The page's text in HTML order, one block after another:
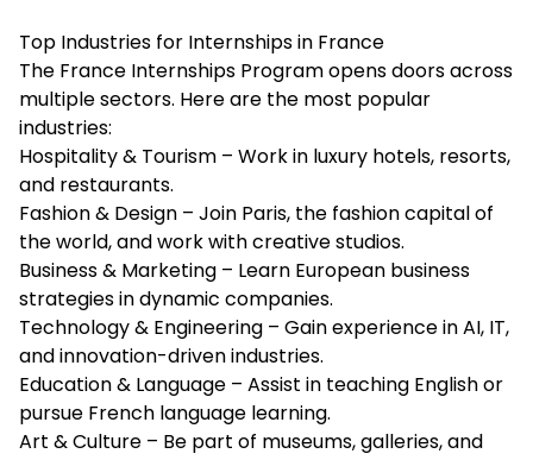
Top Industries for Internships in France
The France Internships Program opens doors across
multiple sectors. Here are the most popular
industries:
Hospitality & Tourism – Work in luxury hotels, resorts,
and restaurants.
Fashion & Design – Join Paris, the fashion capital of
the world, and work with creative studios.
Business & Marketing – Learn European business
strategies in dynamic companies.
Technology & Engineering – Gain experience in AI, IT,
and innovation-driven industries.
Education & Language – Assist in teaching English or
pursue French language learning.
Art & Culture – Be part of museums, galleries, and